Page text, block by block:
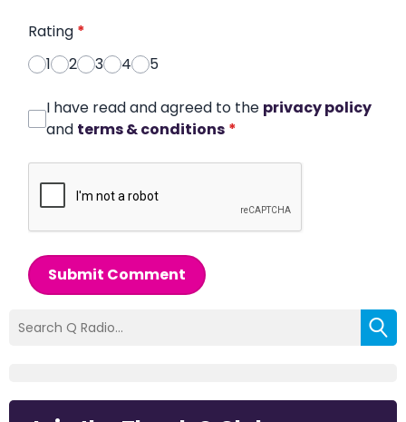
Rating *
1
2 3 4 5
I have read and agreed to the privacy policy
and terms & conditions *
Submit Comment